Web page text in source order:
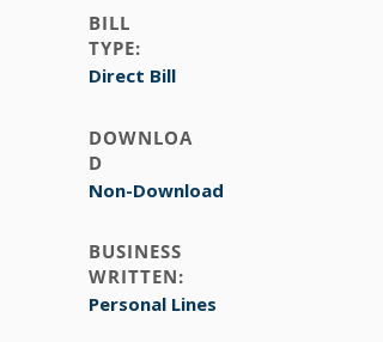
BILL
TYPE:
Direct Bill
DOWNLOA
D
Non-Download
BUSINESS
WRITTEN:
Personal Lines